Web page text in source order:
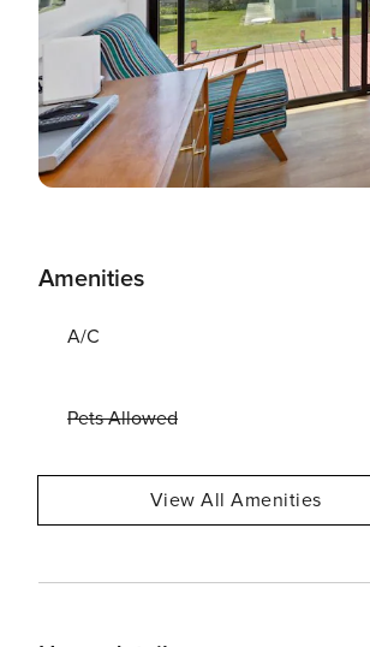
Amenities
A/C
Pets Allowed
View All Amenities